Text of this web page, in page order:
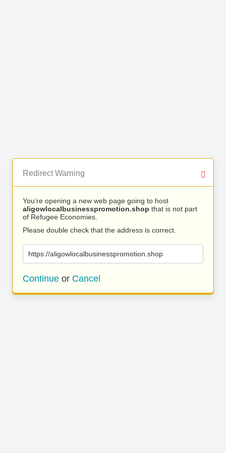
Redirect Warning
You’re opening a new web page going to host
aligowlocalbusinesspromotion.shop that is not part
of Refugee Economies.
Please double check that the address is correct.
https://aligowlocalbusinesspromotion.shop
Continue or Cancel